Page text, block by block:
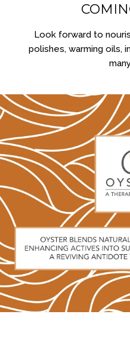
Look forward to
polishes, warming oils,